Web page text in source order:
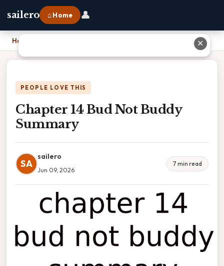
sailero ⌂ Home 👤
Home
PEOPLE LOVE THIS
Chapter 14 Bud Not Buddy
Summary
SA
sailero
Jun 09, 2026
7 min read
✕